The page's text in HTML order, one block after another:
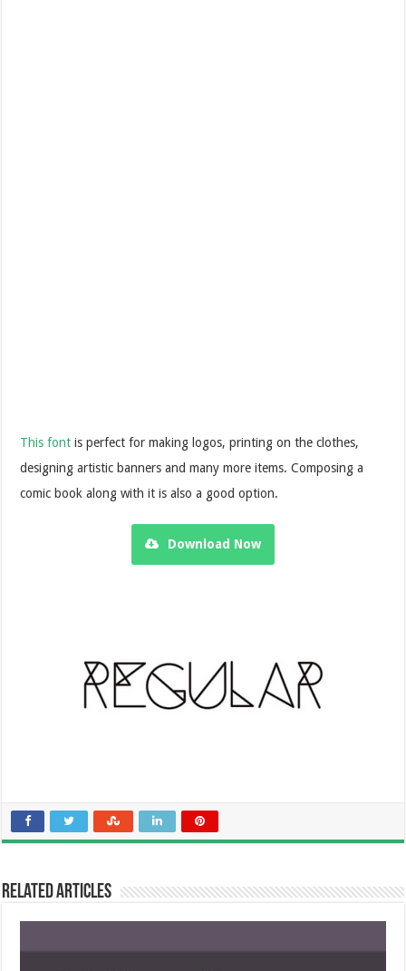
This font is perfect for making logos, printing on the clothes,
designing artistic banners and many more items. Composing a
comic book along with it is also a good option.
Download Now
Related Articles